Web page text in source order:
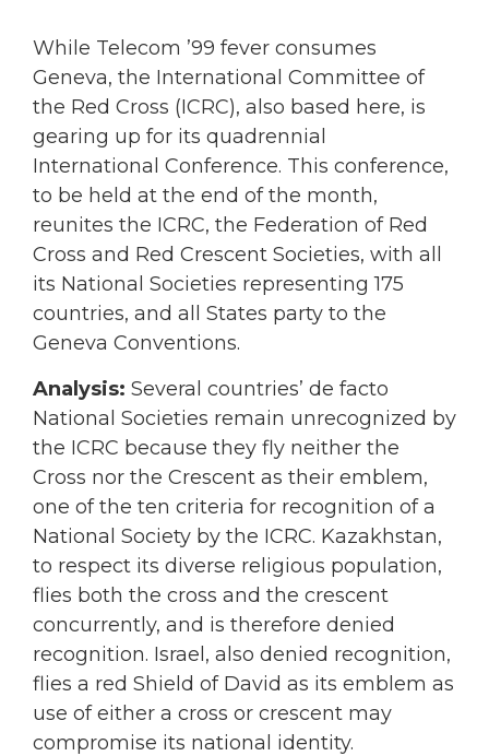
While Telecom ’99 fever consumes
Geneva, the International Committee of
the Red Cross (ICRC), also based here, is
gearing up for its quadrennial
International Conference. This conference,
to be held at the end of the month,
reunites the ICRC, the Federation of Red
Cross and Red Crescent Societies, with all
its National Societies representing 175
countries, and all States party to the
Geneva Conventions.
Analysis: Several countries’ de facto
National Societies remain unrecognized by
the ICRC because they fly neither the
Cross nor the Crescent as their emblem,
one of the ten criteria for recognition of a
National Society by the ICRC. Kazakhstan,
to respect its diverse religious population,
flies both the cross and the crescent
concurrently, and is therefore denied
recognition. Israel, also denied recognition,
flies a red Shield of David as its emblem as
use of either a cross or crescent may
compromise its national identity.